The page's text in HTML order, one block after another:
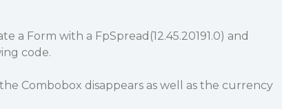
a Form with a FpSpread(12.45.20191.0) and
code.
Combobox disappears as well as the currency